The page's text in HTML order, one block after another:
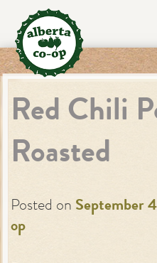
content
Red Chili
Roasted
Posted on September
op